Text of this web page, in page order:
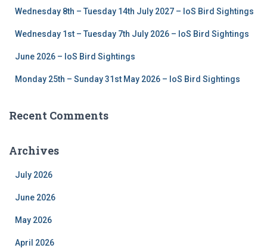
Wednesday 8th – Tuesday 14th July 2027 – IoS Bird Sightings
Wednesday 1st – Tuesday 7th July 2026 – IoS Bird Sightings
June 2026 – IoS Bird Sightings
Monday 25th – Sunday 31st May 2026 – IoS Bird Sightings
Recent Comments
Archives
July 2026
June 2026
May 2026
April 2026